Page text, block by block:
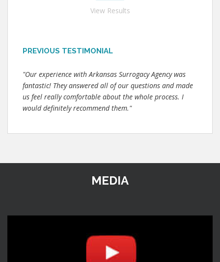
View Results
PREVIOUS TESTIMONIAL
"Our experience with Arkansas Surrogacy Agency was
fantastic! They answered all of our questions and made
us feel really comfortable about the whole process. I
would definitely recommend them."
MEDIA